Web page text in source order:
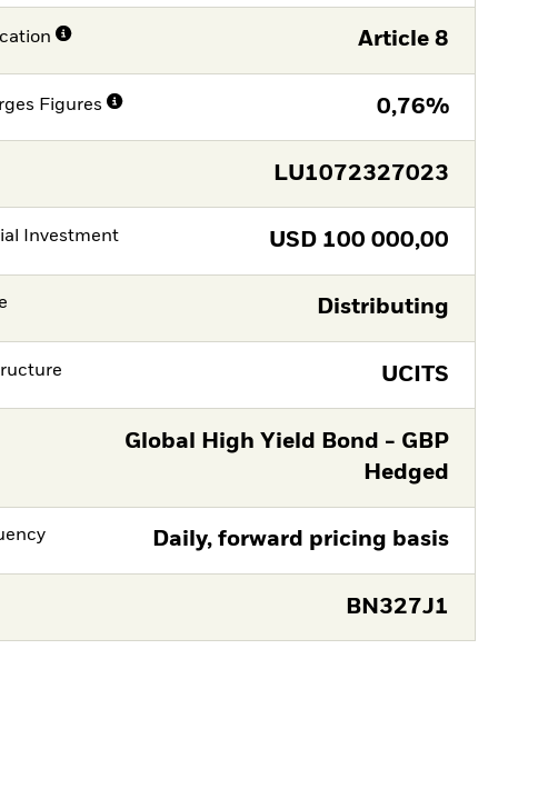
Article 8
Figures 0,76%
LU1072327023
Investment USD 100 000,00
Distributing
UCITS
Global High Yield Bond - GBP
Hedged
Daily, forward pricing basis
BN327J1